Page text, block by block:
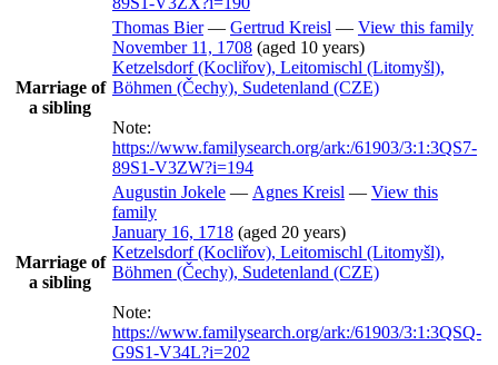
Marriage of
a sibling
Thomas Bier— Gertrud Kreisl — View this family
November 11, 1708 (aged 10 years)
Ketzelsdorf (Kocliřov), Leitomischl (Litomyšl),
Böhmen (Čechy), Sudetenland (CZE)
Note:
https://www.familysearch.org/ark:/61903/3:1:3QS7-
89S1-V3ZW?i=194
Marriage of
a sibling
Augustin Jokele — Agnes Kreisl — View this
family
January 16, 1718 (aged 20 years)
Ketzelsdorf (Kocliřov), Leitomischl (Litomyšl),
Böhmen (Čechy), Sudetenland (CZE)
Note:
https://www.familysearch.org/ark:/61903/3:1:3QSQ-
G9S1-V34L?i=202